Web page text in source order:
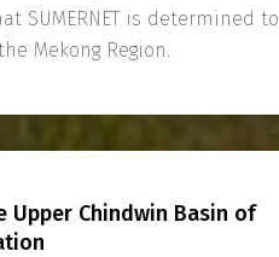
SUMERNET is determined to
Mekong Region.
Upper Chindwin Basin of